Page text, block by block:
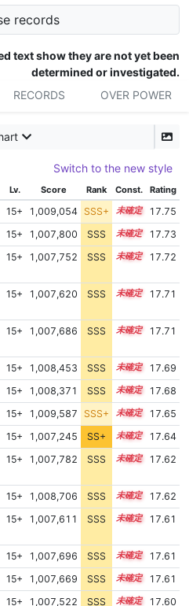
records
text show they are not yet been
determined or investigated.
RECORDS OVER POWER
Switch to the new style
Lv. Score Rank Const. Rating
15+ 1,009,054 SSS+ 15.6
17.75
15+ 1,007,800 SSS 15.7
17.73
15+ 1,007,752 SSS 15.7 17.72
15+ 1,007,620 SSS 15.7 17.71
15+ 1,007,686 SSS 15.7 17.71
15+ 1,008,453 SSS 15.6
17.69
15+ 1,008,371 SSS 15.6
17.68
15+ 1,009,587 SSS+ 15.5
17.65
15+ 1,007,245 SS+ 15.7
17.64
15+ 1,007,782 SSS 15.6 17.62
15+ 1,008,706 SSS 15.5
17.62
15+ 1,007,611 SSS 15.6 17.61
15+ 1,007,696 SSS 15.6
17.61
15+ 1,007,669 SSS 15.6
17.61
15+ 1,007,522 SSS 15.6
17.60